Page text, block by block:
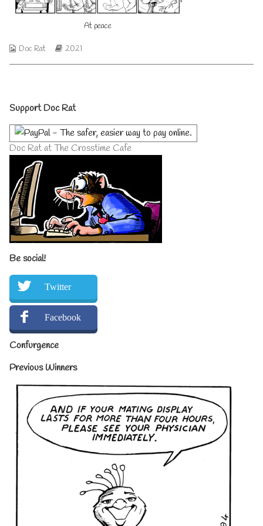
author
of
At
At peace
Webcomic
Doc Rat
Webcomic
2021
Primary
Sidebar
Support Doc Rat
Doc Rat at The Crosstime Cafe
Be social!
Twitter
Facebook
Confurgence
Previous Winners